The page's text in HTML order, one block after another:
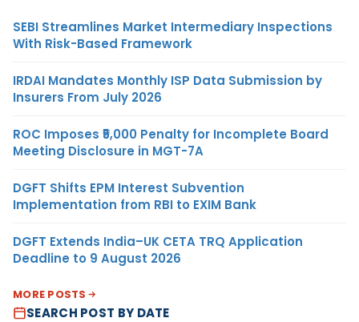
SEBI Streamlines Market Intermediary Inspections
With Risk-Based Framework
IRDAI Mandates Monthly ISP Data Submission by
Insurers From July 2026
ROC Imposes ₹5,000 Penalty for Incomplete Board
Meeting Disclosure in MGT-7A
DGFT Shifts EPM Interest Subvention
Implementation from RBI to EXIM Bank
DGFT Extends India–UK CETA TRQ Application
Deadline to 9 August 2026
MORE POSTS
SEARCH POST BY DATE